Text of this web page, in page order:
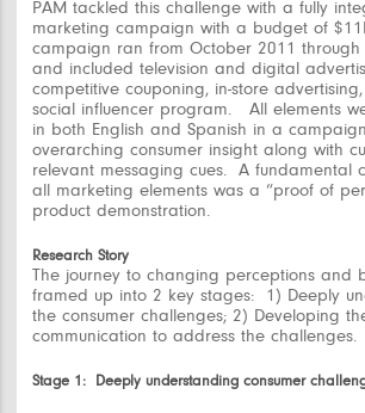
PAM tackled this challenge with a fully
marketing campaign with a budget of
campaign ran from October 2011 through
and included television and digital
competitive couponing, in-store
social influencer program. All elements
in both English and Spanish in a
overarching consumer insight along with
relevant messaging cues. A fundamental
all marketing elements was a “proof of
product demonstration.
Research Story
The journey to changing perceptions and
framed up into 2 key stages: 1) Deeply
the consumer challenges; 2) Developing
communication to address the challenges.
Stage 1: Deeply understanding consumer